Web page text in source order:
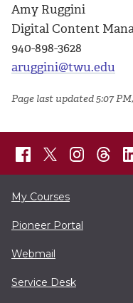
Amy Ruggini
Digital Content
940-898-3628
aruggini@twu.edu
Page last updated 5:07
My Courses
Pioneer Portal
Webmail
Service Desk